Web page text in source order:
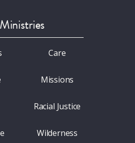
Ministries
Care
Missions
Racial Justice
Wilderness